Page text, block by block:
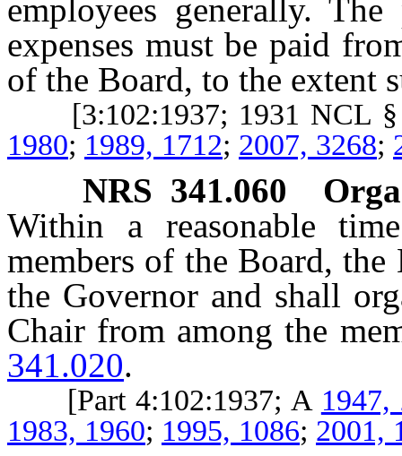
employees generally.
expenses must be paid
of the Board, to the extent
[3:102:1937; 1931 NCL
1980; 1989, 1712; 2007, 3268;
NRS 341.060
Within a reasonable
members of the Board,
the Governor and shall
Chair from among the
341.020.
[Part 4:102:1937; A 1947,
1983, 1960; 1995, 1086; 2001,